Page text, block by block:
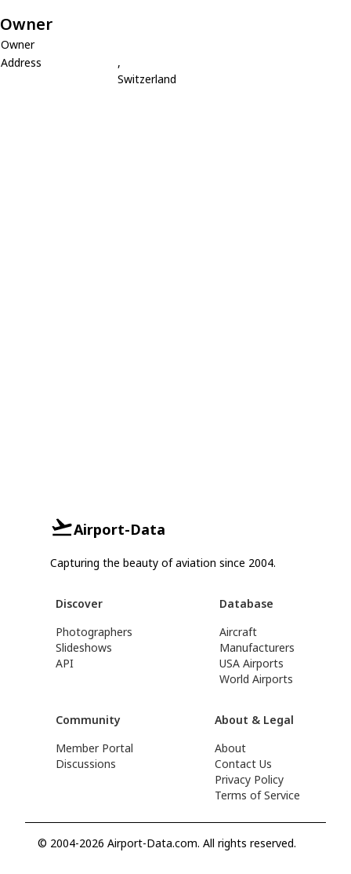
Owner
Owner
Address
,
Switzerland
Airport-Data
Capturing the beauty of aviation since 2004.
Discover
Photographers
Slideshows
API
Database
Aircraft
Manufacturers
USA Airports
World Airports
Community
Member Portal
Discussions
About & Legal
About
Contact Us
Privacy Policy
Terms of Service
© 2004-2026 Airport-Data.com. All rights reserved.